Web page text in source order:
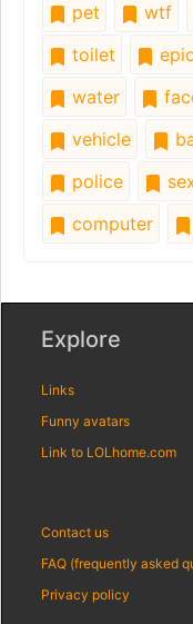
pet
wtf
toilet
epic
water
vehicle
police
computer
Explore
Links
Funny avatars
Link to LOLhome.com
Contact us
FAQ (frequently asked
Privacy policy